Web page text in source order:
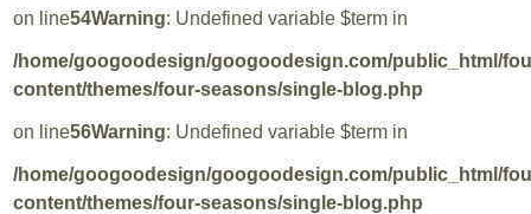
on line54Warning: Undefined variable $term in
/home/googoodesign/googoodesign.com/public_html/
content/themes/four-seasons/single-blog.php
on line56Warning: Undefined variable $term in
/home/googoodesign/googoodesign.com/public_html/
content/themes/four-seasons/single-blog.php